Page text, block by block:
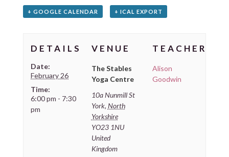
+ GOOGLE CALENDAR + ICAL EXPORT
DETAILS
Date:
February 26
Time:
6:00 pm - 7:30
pm
VENUE
The Stables
Yoga Centre
10a Nunmill St
York, North
Yorkshire
YO23 1NU
United
Kingdom
TEACHER
Alison
Goodwin